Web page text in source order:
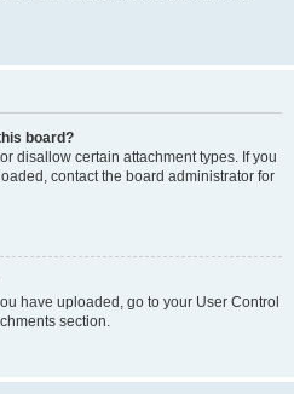
board?
disallow certain attachment types. If you
contact the board administrator for
have uploaded, go to your User Control
section.